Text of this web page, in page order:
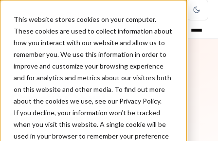
This website stores cookies on your computer.
These cookies are used to collect information about
how you interact with our website and allow us to
remember you. We use this information in order to
improve and customize your browsing experience
and for analytics and metrics about our visitors both
on this website and other media. To find out more
about the cookies we use, see our Privacy Policy.
If you decline, your information won’t be tracked
when you visit this website. A single cookie will be
used in your browser to remember your preference
TOPIC
Credit Card
Transaction